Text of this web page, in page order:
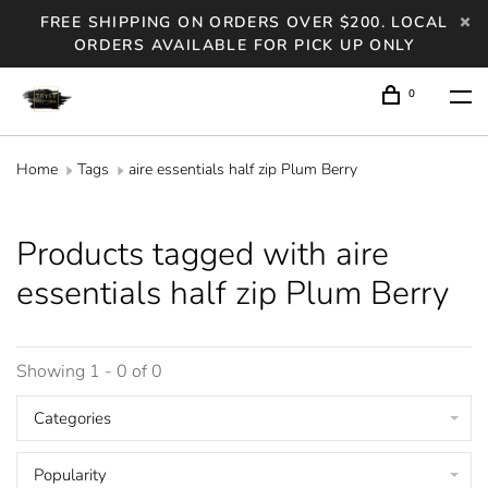
FREE SHIPPING ON ORDERS OVER $200. LOCAL
ORDERS AVAILABLE FOR PICK UP ONLY
0
Home Tags aire essentials half zip Plum Berry
Products tagged with aire
essentials half zip Plum Berry
Showing 1 - 0 of 0
Categories
Popularity